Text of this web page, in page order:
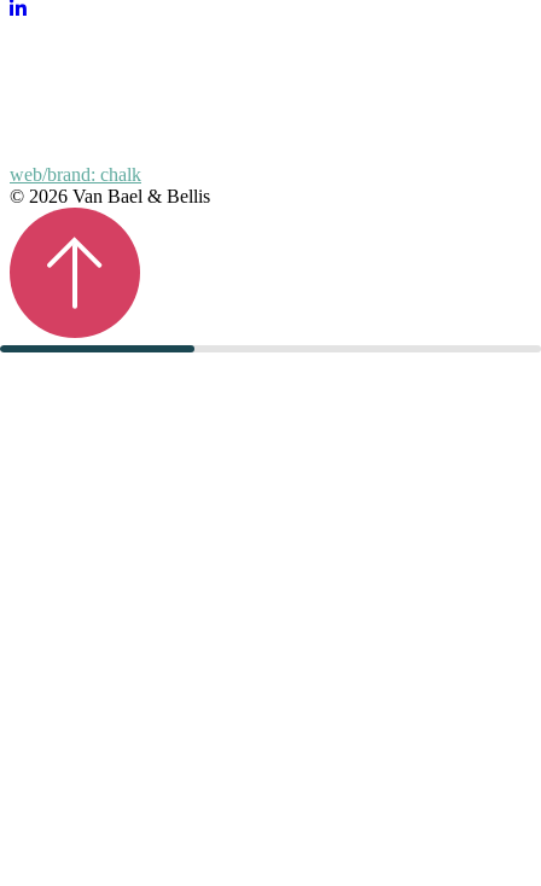
web/brand: chalk
© 2026 Van Bael & Bellis